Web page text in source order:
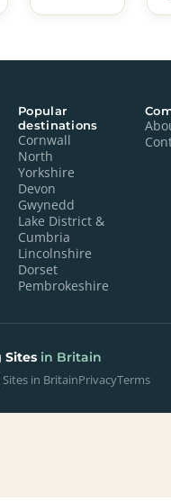
Popular
destinations
Cornwall
North
Yorkshire
Devon
Gwynedd
Lake District &
Cumbria
Lincolnshire
Dorset
Pembrokeshire
Sites in Britain
in BritainPrivacyTerms